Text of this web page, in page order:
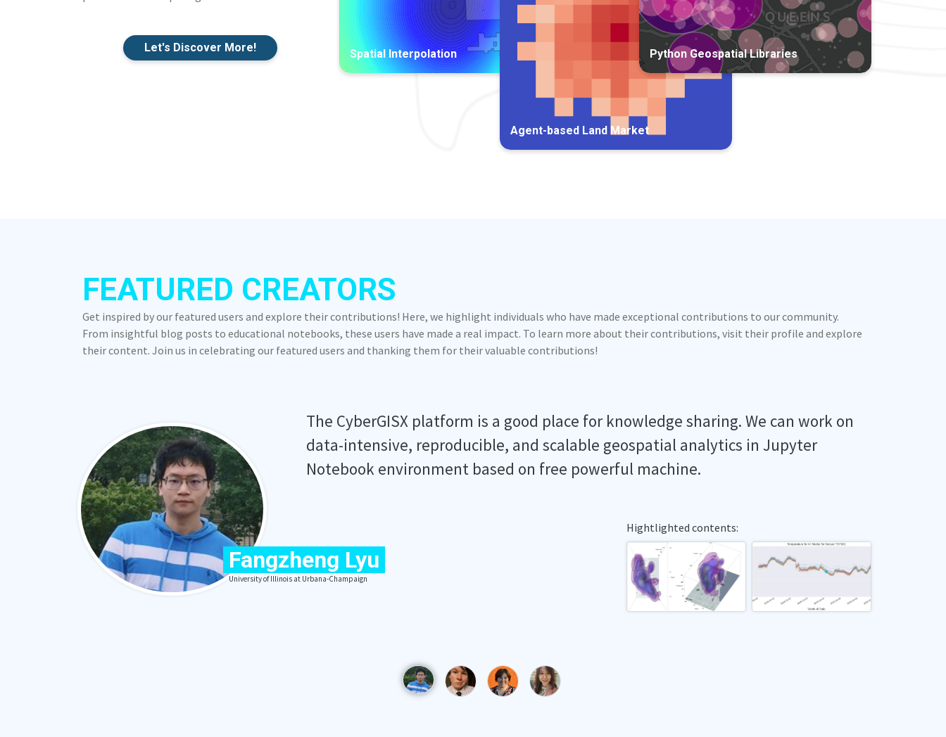
Let's Discover More! Spatial Interpolation
Agent-based Land Market
Python Geospatial Libraries
FEATURED CREATORS
Get inspired by our featured users and explore their contributions! Here, we highlight individuals who have made exceptional contributions to our community.
From insightful blog posts to educational notebooks, these users have made a real impact. To learn more about their contributions, visit their profile and explore
their content. Join us in celebrating our featured users and thanking them for their valuable contributions!
Fangzheng Lyu
University of Illinois at Urbana-Champaign
The CyberGISX platform is a good place for knowledge sharing. We can work on
data-intensive, reproducible, and scalable geospatial analytics in Jupyter
Notebook environment based on free powerful machine.
Hightlighted contents: